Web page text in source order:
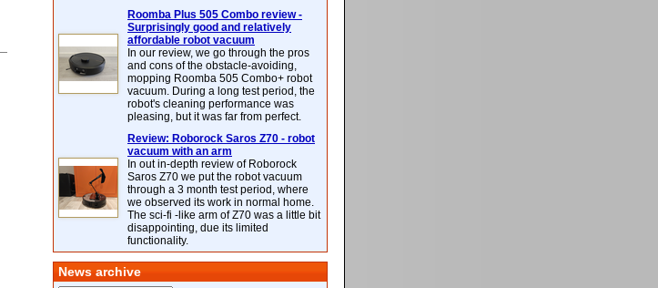
Roomba Plus 505 Combo review -
Surprisingly good and relatively
affordable robot vacuum
In our review, we go through the pros
and cons of the obstacle-avoiding,
mopping Roomba 505 Combo+ robot
vacuum. During a long test period, the
robot's cleaning performance was
pleasing, but it was far from perfect.
Review: Roborock Saros Z70 - robot
vacuum with an arm
In out in-depth review of Roborock
Saros Z70 we put the robot vacuum
through a 3 month test period, where
we observed its work in normal home.
The sci-fi -like arm of Z70 was a little bit
disappointing, due its limited
functionality.
News archive